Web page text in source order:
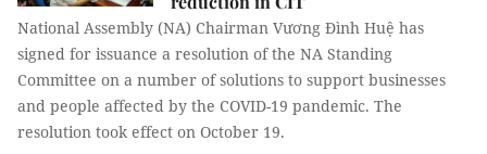
National Assembly (NA) Chairman Vương Đình Huệ has
signed for issuance a resolution of the NA Standing
Committee on a number of solutions to support businesses
and people affected by the COVID-19 pandemic. The
resolution took effect on October 19.